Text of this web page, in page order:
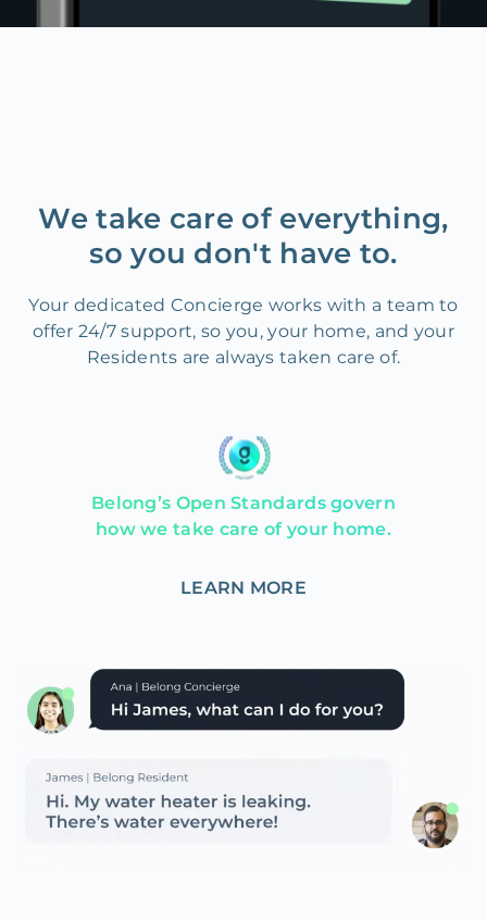
We take care of everything,
so you don't have to.
Your dedicated Concierge works with a team to
offer 24/7 support, so you, your home, and your
Residents are always taken care of.
Belong’s Open Standards govern
how we take care of your home.
LEARN MORE